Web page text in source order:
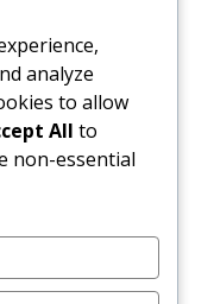
A flavonoid
anti-
activity—
modulates
Using
analyze
to allow
All to
non-essential